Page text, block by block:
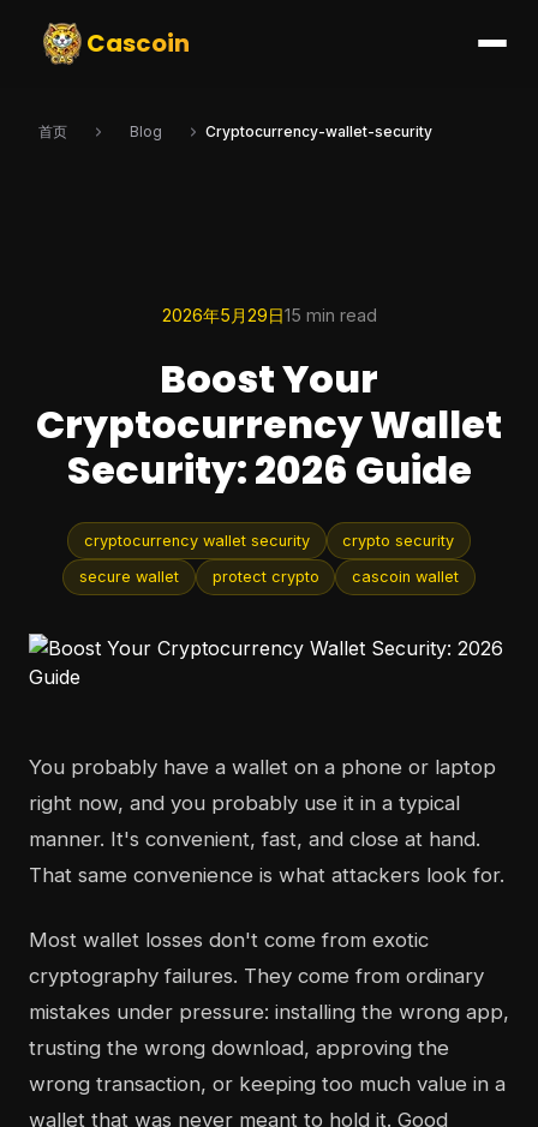
Cascoin
首页 Blog Cryptocurrency-wallet-security
2026年5月29日15 min read
Boost Your
Cryptocurrency Wallet
Security: 2026 Guide
cryptocurrency wallet security crypto security
secure wallet protect crypto cascoin wallet
You probably have a wallet on a phone or laptop
right now, and you probably use it in a typical
manner. It's convenient, fast, and close at hand.
That same convenience is what attackers look for.
Most wallet losses don't come from exotic
cryptography failures. They come from ordinary
mistakes under pressure: installing the wrong app,
trusting the wrong download, approving the
wrong transaction, or keeping too much value in a
wallet that was never meant to hold it. Good